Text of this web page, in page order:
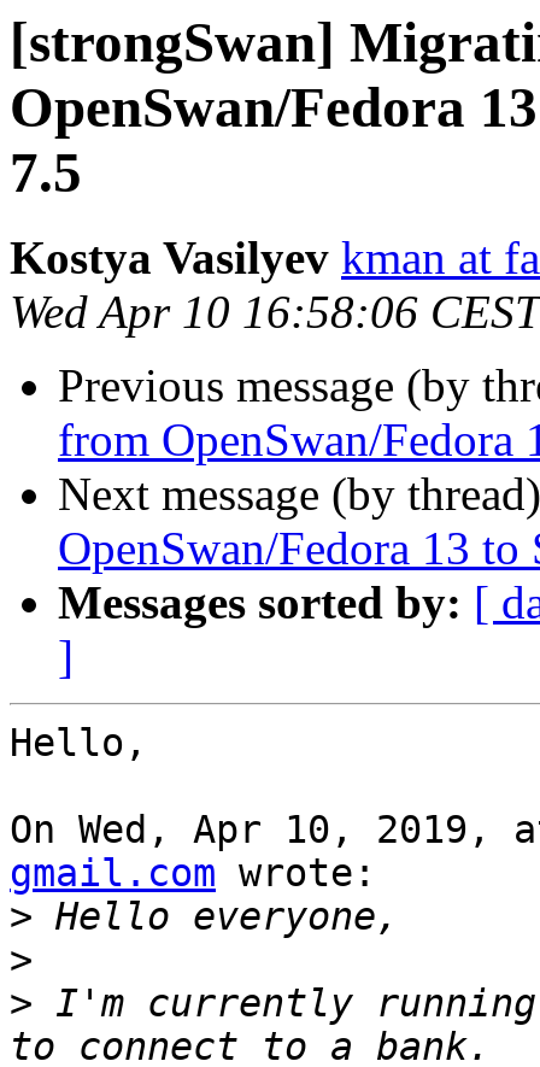
[strongSwan]
OpenSwan/Fedora
7.5
Kostya Vasilyev kman at
Wed Apr 10 16:58:06
Previous message (by
from OpenSwan/Fedora
Next message (by
OpenSwan/Fedora 13
Messages sorted by: [
]
Hello,
On Wed, Apr 10, 2019,
gmail.com wrote:
>
>
> I'm currently running